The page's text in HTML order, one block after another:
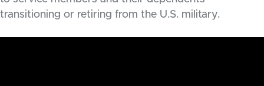
transitioning or retiring from the U.S. military.